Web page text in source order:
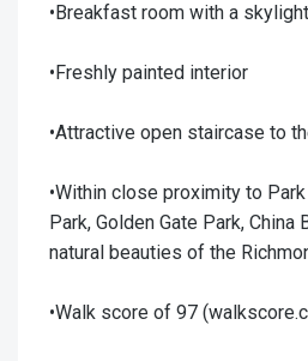
•Breakfast room with a skylight
•Freshly painted interior
•Attractive open staircase to
•Within close proximity to
Park, Golden Gate Park, China
natural beauties of the
•Walk score of 97